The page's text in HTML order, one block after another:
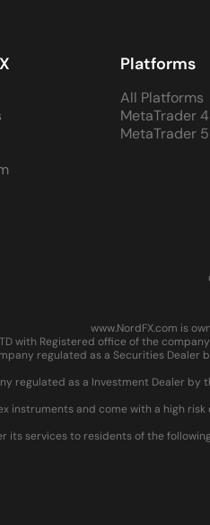
Platforms
All Platforms
MetaTrader 4
MetaTrader 5
www.NordFX.com is
with Registered office of the
regulated as a Securities
regulated as a Investment Dealer
instruments and come with a high
its services to residents of the